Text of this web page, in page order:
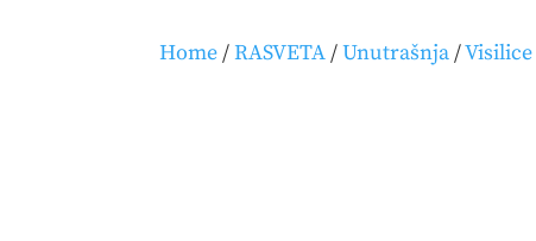
Home/RASVETA/Unutrašnja/Visilice